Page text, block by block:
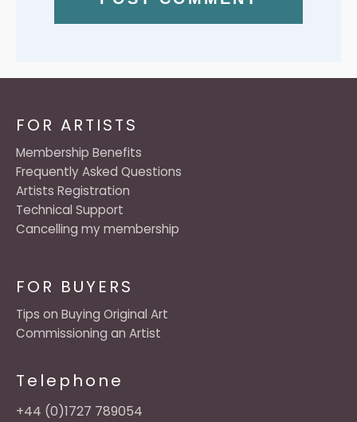
FOR BUYERS
Tips on Buying Original Art
Commissioning an Artist
Telephone
+44 (0)1727 789054
FOR ARTISTS
Membership Benefits
Frequently Asked Questions
Artists Registration
Technical Support
Cancelling my membership